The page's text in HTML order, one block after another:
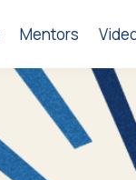
Mentors